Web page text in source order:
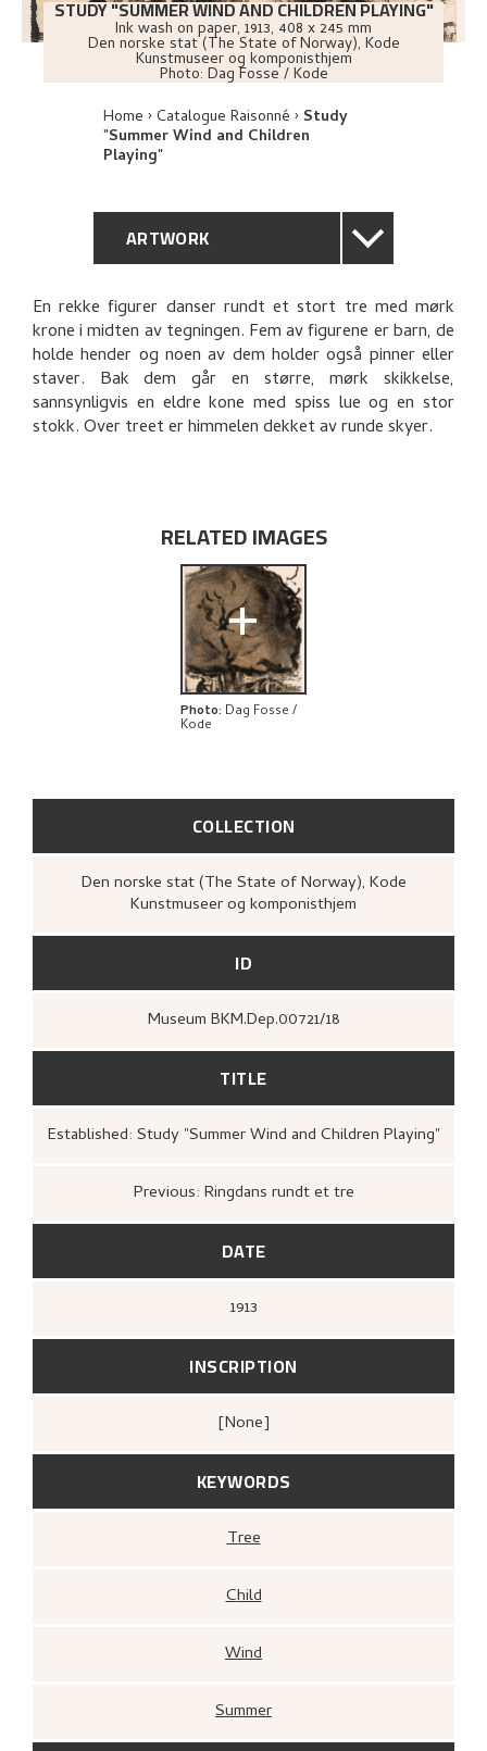
STUDY "SUMMER WIND AND CHILDREN PLAYING"
Ink wash on paper, 1913, 408 x 245 mm
Den norske stat (The State of Norway), Kode
Kunstmuseer og komponisthjem
Photo: Dag Fosse / Kode
Home Catalogue Raisonné Study
"Summer Wind and Children
Playing"
ARTWORK
GENERAL DESCRIPTION
TECHNICAL DESCRIPTION
PROVENANCE
EXPLORE
COLLECTION
Den norske stat (The State of Norway), Kode
Kunstmuseer og komponisthjem
ID
Museum BKM.Dep.00721/18
TITLE
Established: Study "Summer Wind and Children Playing"
Previous: Ringdans rundt et tre
DATE
1913
INSCRIPTION
[none]
En rekke figurer danser rundt et stort tre med mørk
krone i midten av tegningen. Fem av figurene er barn, de
holde hender og noen av dem holder også pinner eller
staver. Bak dem går en større, mørk skikkelse,
sannsynligvis en eldre kone med spiss lue og en stor
stokk. Over treet er himmelen dekket av runde skyer.
RELATED IMAGES
+
Photo: Dag Fosse /
Kode
KEYWORDS
Tree
Child
Wind
Summer